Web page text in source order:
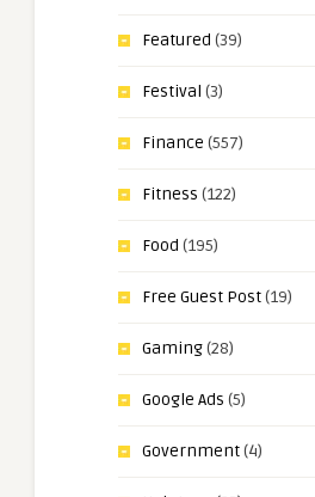
Featured (39)
Festival (3)
Finance (557)
Fitness (122)
Food (195)
Free Guest Post(19)
Gaming(28)
Google Ads (5)
Government(4)